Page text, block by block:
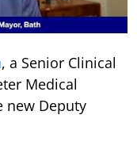
, a Senior Clinical
Medical
new Deputy